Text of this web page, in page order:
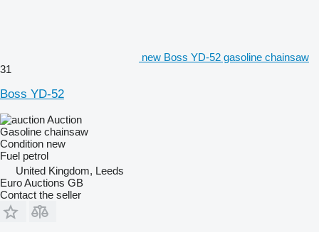
new Boss YD-52 gasoline chainsaw
31
Boss YD-52
Auction
Gasoline chainsaw
Condition new
Fuel petrol
United Kingdom, Leeds
Euro Auctions GB
Contact the seller